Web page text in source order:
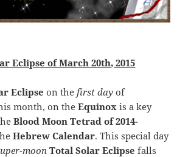
Eclipse of March 20th, 2015
Eclipse on the first day of
month, on theEquinoxis a key
Blood Moon Tetrad of 2014-
Hebrew Calendar. This special day
moonTotal Solar Eclipse falls